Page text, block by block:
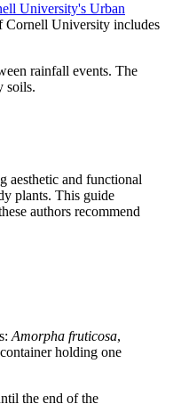
University's Urban
Cornell University includes
rainfall events. The
soils.
aesthetic and functional
plants. This guide
authors recommend
Amorpha fruticosa,
holding one
the end of the